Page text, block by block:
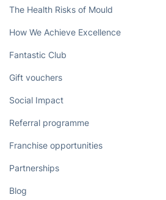
The Health Risks of Mould
How We Achieve Excellence
Fantastic Club
Gift vouchers
Social Impact
Referral programme
Franchise opportunities
Partnerships
Blog